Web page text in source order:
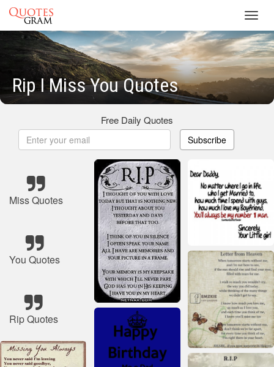
Rip I Miss You Quotes
Free Daily Quotes
Subscribe
Miss Quotes
You Quotes
Rip Quotes